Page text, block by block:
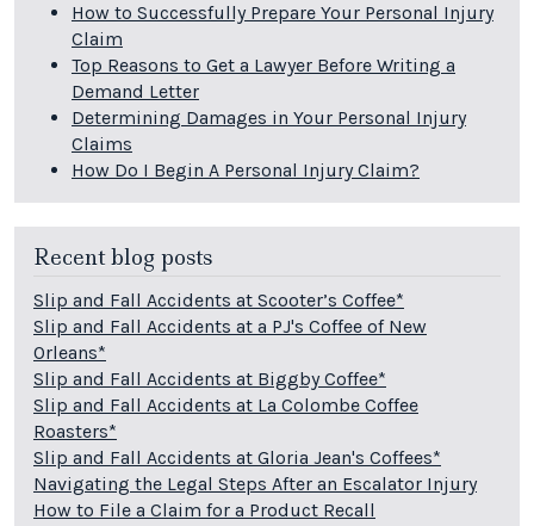
How to Successfully Prepare Your Personal Injury
Claim
Top Reasons to Get a Lawyer Before Writing a
Demand Letter
Determining Damages in Your Personal Injury
Claims
How Do I Begin A Personal Injury Claim?
Recent blog posts
Slip and Fall Accidents at Scooter’s Coffee*
Slip and Fall Accidents at a PJ's Coffee of New
Orleans*
Slip and Fall Accidents at Biggby Coffee*
Slip and Fall Accidents at La Colombe Coffee
Roasters*
Slip and Fall Accidents at Gloria Jean's Coffees*
Navigating the Legal Steps After an Escalator Injury
How to File a Claim for a Product Recall